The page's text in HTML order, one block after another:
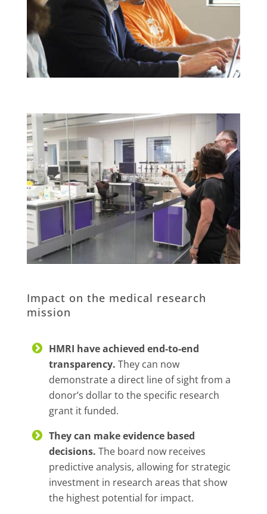
Impact on the medical research
mission
HMRI have achieved end-to-end
transparency. They can now
demonstrate a direct line of sight from a
donor’s dollar to the specific research
grant it funded.
They can make evidence based
decisions. The board now receives
predictive analysis, allowing for strategic
investment in research areas that show
the highest potential for impact.